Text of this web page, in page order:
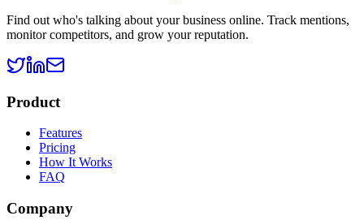
Find out who's talking about your business online. Track mentions,
monitor competitors, and grow your reputation.
Product
Features
Pricing
How It Works
FAQ
Company